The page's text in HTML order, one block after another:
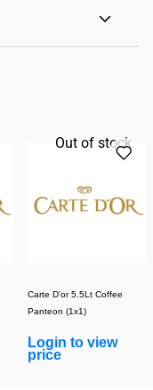
Out of stock
Carte D'or 5.5Lt Coffee
Panteon (1x1)
Login to view
price